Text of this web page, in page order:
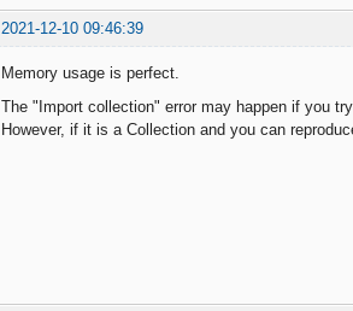
2021-12-10 09:46:39
Memory usage is perfect.
The "Import collection" error may happen if you
However, if it is a Collection and you can